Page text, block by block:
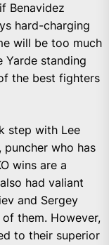
Benavidez
hard-charging
will be too much
Yarde standing
the best fighters
step with Lee
puncher who has
wins are a
had valiant
and Sergey
them. However,
to their superior